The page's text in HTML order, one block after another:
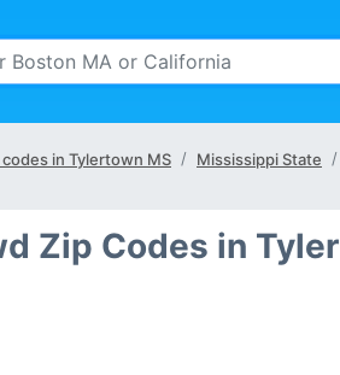
codes in Tylertown MS Mississippi State
Zip Codes in